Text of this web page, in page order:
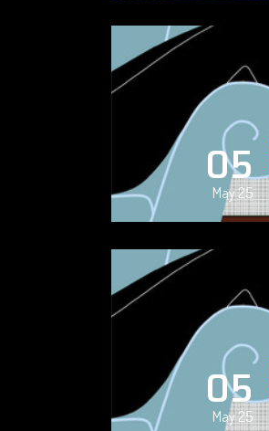
05
May 25
05
May 25